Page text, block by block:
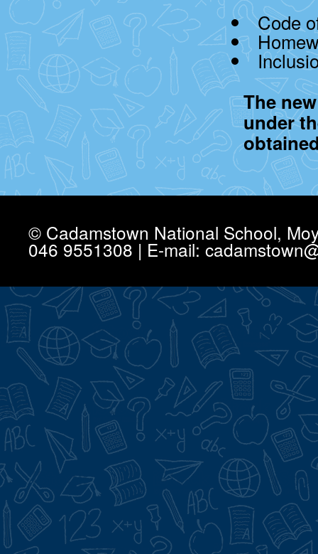
Code
The
under
© Cadamstown National School,
046 9551308 | E-mail: